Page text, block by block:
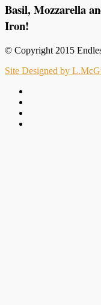
Basil, Mozzarella
Iron!
© Copyright 2015
Site Designed by